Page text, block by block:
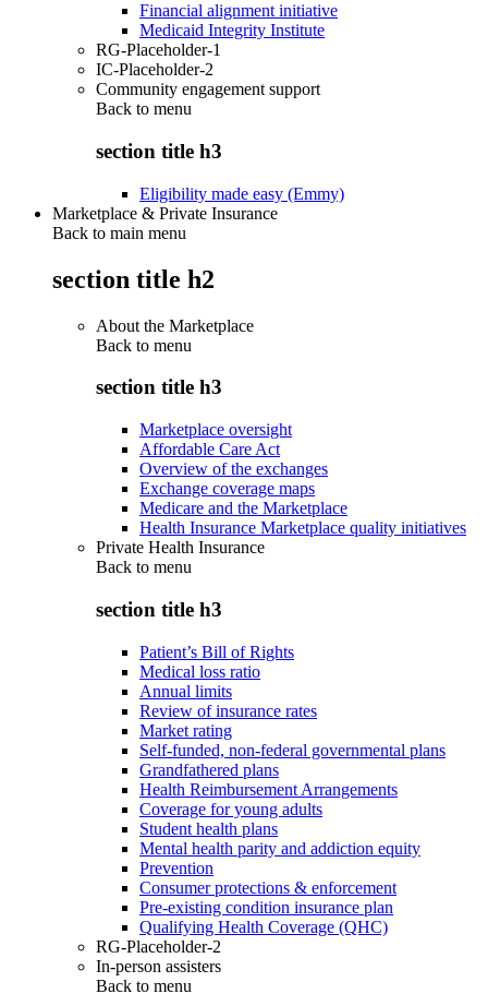
Financial alignment initiative
Medicaid Integrity Institute
RG-Placeholder-1
IC-Placeholder-2
Community engagement support
Back to menu
section title h3
Eligibility made easy (Emmy)
Marketplace & Private Insurance
Back to main menu
section title h2
About the Marketplace
Back to menu
section title h3
Marketplace oversight
Affordable Care Act
Overview of the exchanges
Exchange coverage maps
Medicare and the Marketplace
Health Insurance Marketplace quality initiatives
Private Health Insurance
Back to menu
section title h3
Patient’s Bill of Rights
Medical loss ratio
Annual limits
Review of insurance rates
Market rating
Self-funded, non-federal governmental plans
Grandfathered plans
Health Reimbursement Arrangements
Coverage for young adults
Student health plans
Mental health parity and addiction equity
Prevention
Consumer protections & enforcement
Pre-existing condition insurance plan
Qualifying Health Coverage (QHC)
RG-Placeholder-2
In-person assisters
Back to menu